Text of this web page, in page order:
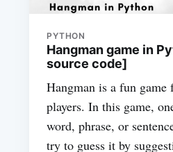
PYTHON
Hangman game in
source code]
Hangman is a fun
players. In this game,
word, phrase, or
try to guess it by